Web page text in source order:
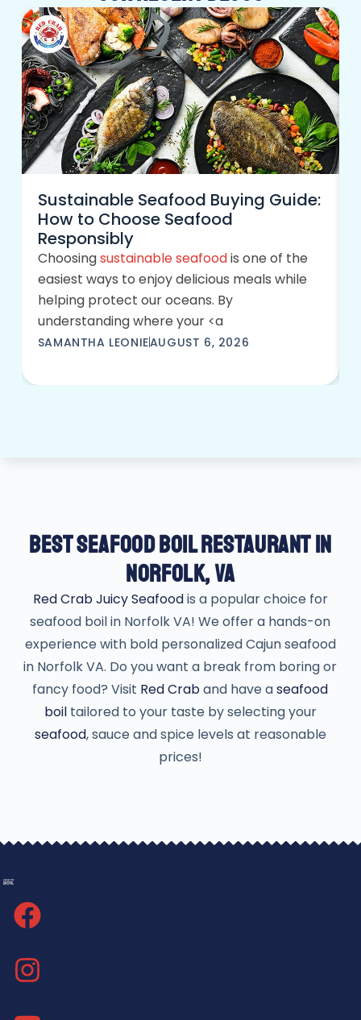
Sustainable Seafood Buying Guide:
How to Choose Seafood
Responsibly
Choosingsustainable seafoodis one of the
easiest ways to enjoy delicious meals while
helping protect our oceans. By
understanding where your <a
SAMANTHA LEONIEAUGUST 6, 2026
BEST SEAFOOD BOIL RESTAURANT IN
NORFOLK, VA
Red Crab Juicy Seafoodis a popular choice for
seafood boil in Norfolk VA! We offer a hands-on
experience with bold personalized Cajun seafood
in Norfolk VA. Do you want a break from boring or
fancy food? Visit Red Craband have aseafood
boiltailored to your taste by selecting your
seafood, sauce and spice levels at reasonable
prices!